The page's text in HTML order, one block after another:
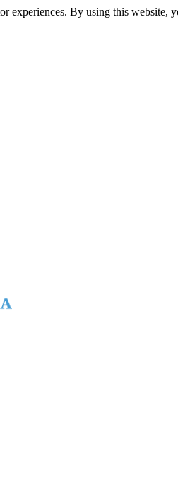
experiences. By using this